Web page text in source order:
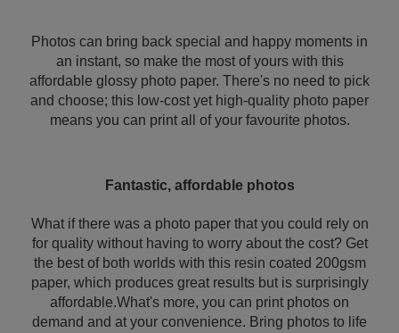
Photos can bring back special and happy moments in
an instant, so make the most of yours with this
affordable glossy photo paper. There's no need to pick
and choose; this low-cost yet high-quality photo paper
means you can print all of your favourite photos.
Fantastic, affordable photos
What if there was a photo paper that you could rely on
for quality without having to worry about the cost? Get
the best of both worlds with this resin coated 200gsm
paper, which produces great results but is surprisingly
affordable.What's more, you can print photos on
demand and at your convenience. Bring photos to life